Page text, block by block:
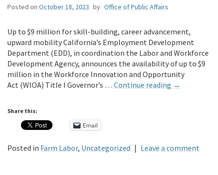
Posted on October 18, 2023 by Office of Public Affairs
Up to $9 million for skill-building, career advancement,
upward mobility California’s Employment Development
Department (EDD), in coordination the Labor and Workforce
Development Agency, announces the availability of up to $9
million in the Workforce Innovation and Opportunity
Act (WIOA) Title I Governor’s … Continue reading →
Share this:
Email
Posted in Farm Labor, Uncategorized | Leave a comment